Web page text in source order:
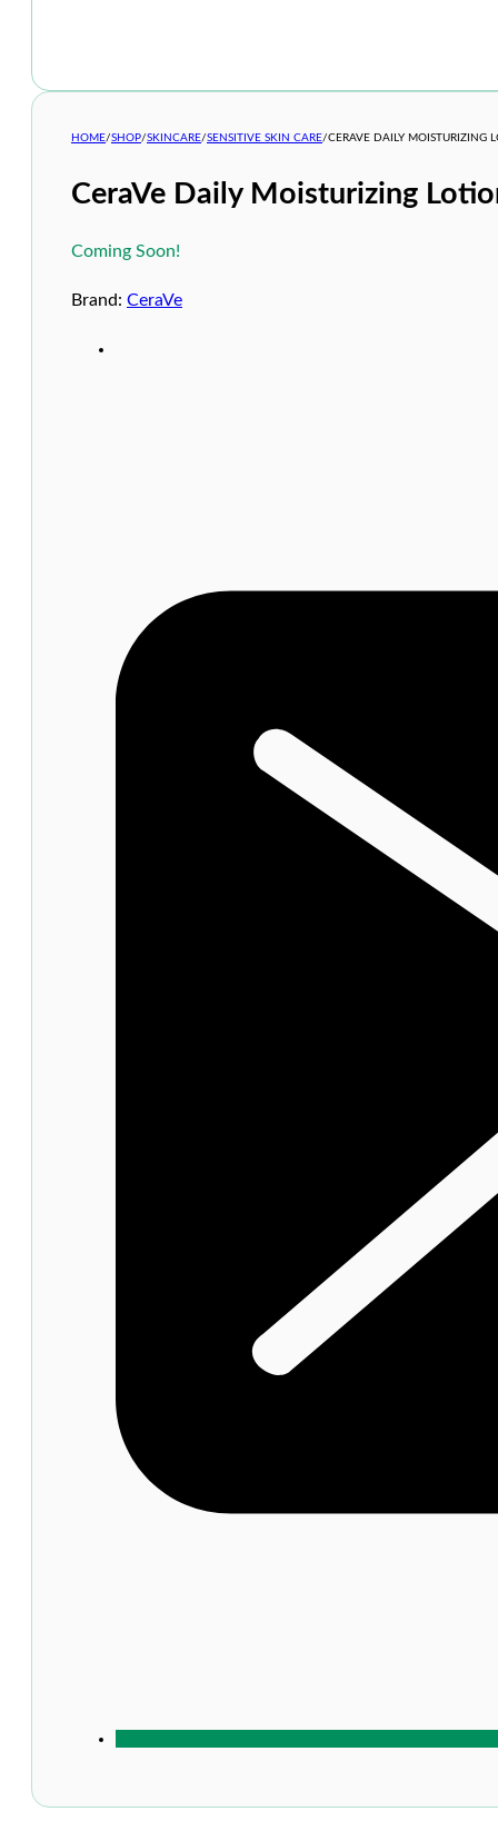
HOME/SHOP/SKINCARE/SENSITIVE SKIN CARE/CERAVE DAILY MOISTURIZING
CeraVe Daily Moisturizing
Coming Soon!
Brand: CeraVe